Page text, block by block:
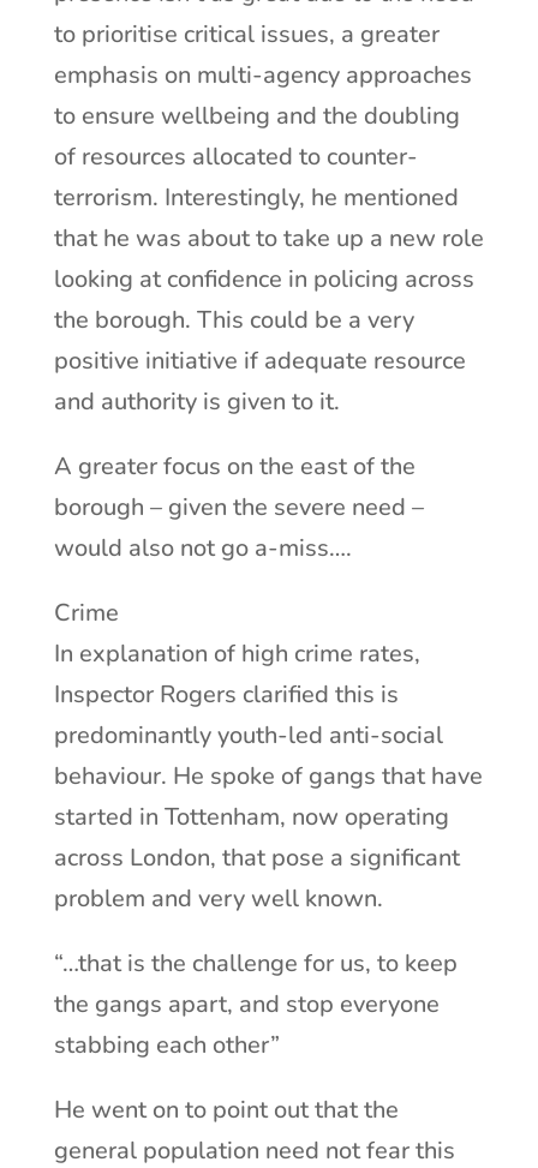
to prioritise critical issues, a greater
emphasis on multi-agency approaches
to ensure wellbeing and the doubling
of resources allocated to counter-
terrorism. Interestingly, he mentioned
that he was about to take up a new role
looking at confidence in policing across
the borough. This could be a very
positive initiative if adequate resource
and authority is given to it.
A greater focus on the east of the
borough – given the severe need –
would also not go a-miss….
Crime
In explanation of high crime rates,
Inspector Rogers clarified this is
predominantly youth-led anti-social
behaviour. He spoke of gangs that have
started in Tottenham, now operating
across London, that pose a significant
problem and very well known.
“…that is the challenge for us, to keep
the gangs apart, and stop everyone
stabbing each other”
He went on to point out that the
general population need not fear this